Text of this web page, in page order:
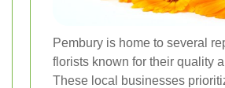
Pembury is home to several
florists known for their quality
These local businesses